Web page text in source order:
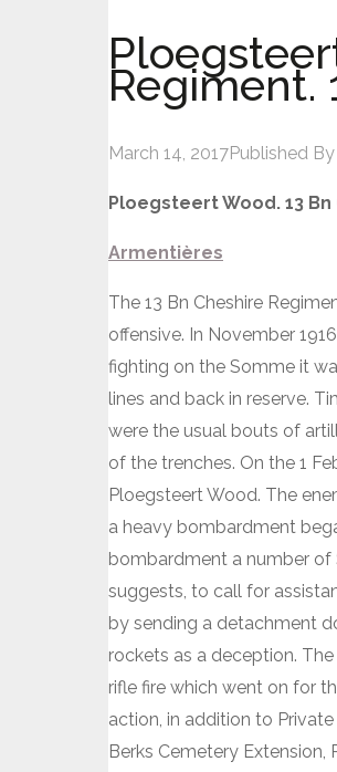
Regiment.
March 14, 2017Published By
Ploegsteert Wood. 13 Bn
Armentières
The 13 Bn Cheshire
offensive. In November
fighting on the Somme it
lines and back in reserve.
were the usual bouts of
of the trenches. On the 1
Ploegsteert Wood. The
a heavy bombardment
bombardment a number of
suggests, to call for
by sending a detachment
rockets as a deception.
rifle fire which went on for
action, in addition to
Berks Cemetery Extension,